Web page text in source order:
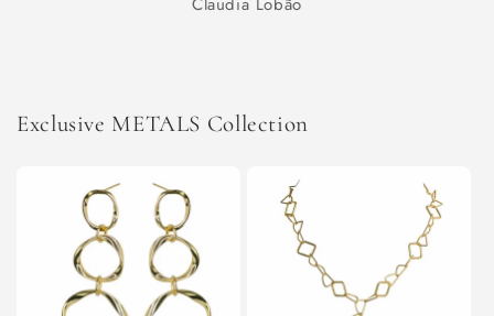
Exclusive METALS Collection